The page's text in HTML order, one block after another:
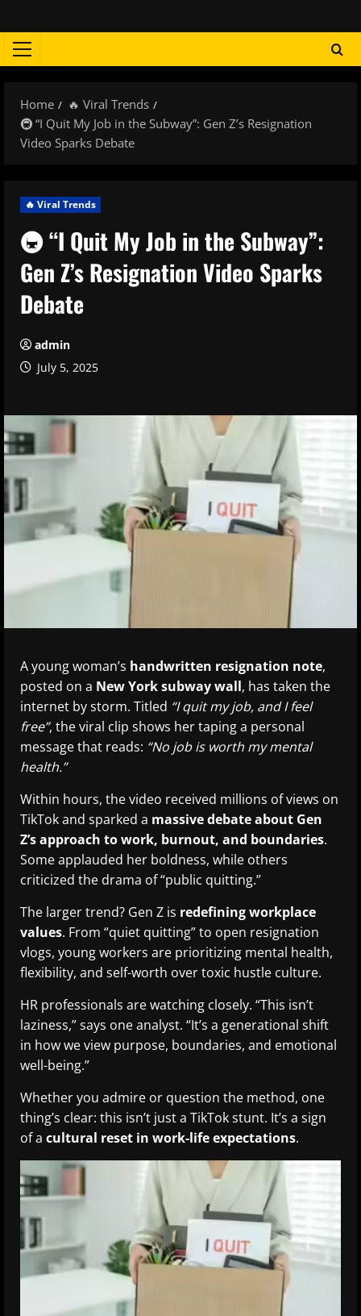
to
contentPrimary
Home
🔥 Viral Trends
🚇 “I Quit My Job in the Subway”: Gen Z’s Resignation
Video Sparks Debate
🔥 Viral Trends
🚇 “I Quit My Job in the Subway”:
Gen Z’s Resignation Video Sparks
Debate
admin
July 5, 2025
A young woman’s handwritten resignation note,
posted on a New York subway wall, has taken the
internet by storm. Titled “I quit my job, and I feel
free”, the viral clip shows her taping a personal
message that reads: “No job is worth my mental
health.”
Within hours, the video received millions of views on
TikTok and sparked a massive debate about Gen
Z’s approach to work, burnout, and boundaries.
Some applauded her boldness, while others
criticized the drama of “public quitting.”
The larger trend? Gen Z is redefining workplace
values. From “quiet quitting” to open resignation
vlogs, young workers are prioritizing mental health,
flexibility, and self-worth over toxic hustle culture.
HR professionals are watching closely. “This isn’t
laziness,” says one analyst. “It’s a generational shift
in how we view purpose, boundaries, and emotional
well-being.”
Whether you admire or question the method, one
thing’s clear: this isn’t just a TikTok stunt. It’s a sign
of a cultural reset in work-life expectations.